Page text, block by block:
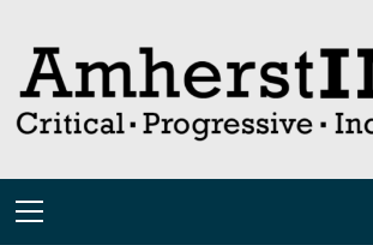
content
Primary